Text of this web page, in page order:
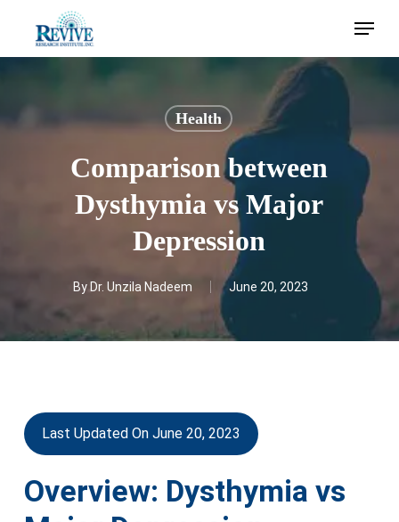
Menu
Health
Comparison between
Dysthymia vs Major
Depression
By Dr. Unzila Nadeem June 20, 2023
Last Updated On June 20, 2023
Overview: Dysthymia vs